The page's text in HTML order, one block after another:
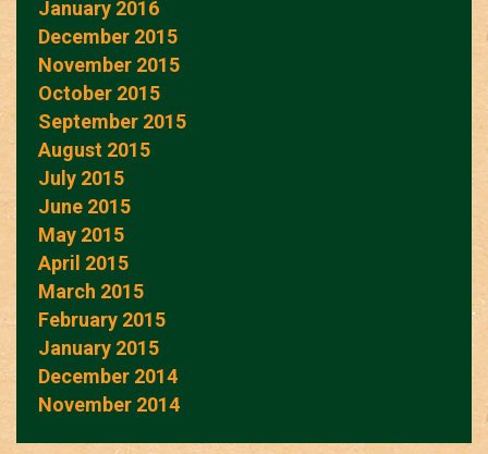
January 2016
December 2015
November 2015
October 2015
September 2015
August 2015
July 2015
June 2015
May 2015
April 2015
March 2015
February 2015
January 2015
December 2014
November 2014